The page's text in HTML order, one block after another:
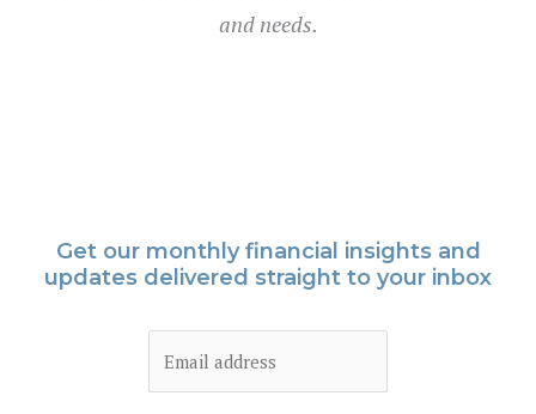
and needs.
Get our monthly financial insights and
updates delivered straight to your inbox